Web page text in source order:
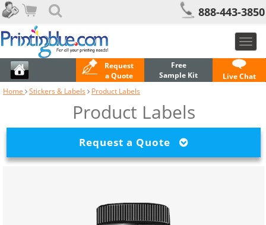
888-443-3850
Request
a Quote
Free
Sample Kit
Live Chat
Home
Stickers & Labels Product Labels
Product Labels
Request a Quote